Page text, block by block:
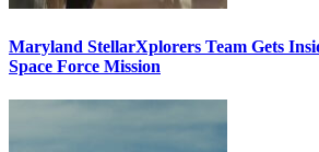
Maryland StellarXplorers Team Gets
Space Force Mission